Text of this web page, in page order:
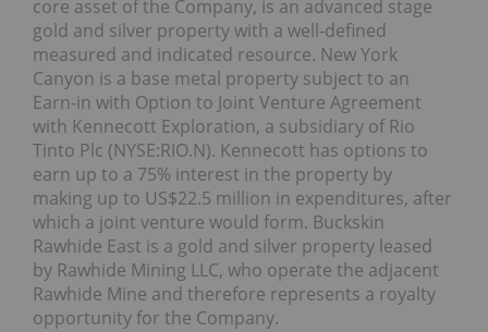
core asset of the Company, is an advanced stage
gold and silver property with a well-defined
measured and indicated resource. New York
Canyon is a base metal property subject to an
Earn-in with Option to Joint Venture Agreement
with Kennecott Exploration, a subsidiary of Rio
Tinto Plc (NYSE:RIO.N). Kennecott has options to
earn up to a 75% interest in the property by
making up to US$22.5 million in expenditures, after
which a joint venture would form. Buckskin
Rawhide East is a gold and silver property leased
by Rawhide Mining LLC, who operate the adjacent
Rawhide Mine and therefore represents a royalty
opportunity for the Company.